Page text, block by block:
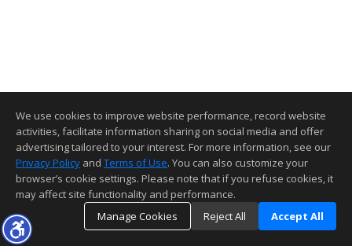
We use cookies to improve website performance, record website
activities, facilitate information sharing on social media and offer
advertising tailored to your interest. For more information, see our
Privacy Policy and Terms of Use. You can also customize your
browser’s cookie settings. Please note that if you refuse cookies, it
may affect site functionality and performance.
Manage Cookies
Reject All Accept All